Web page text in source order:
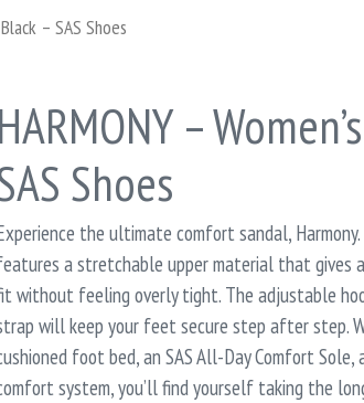
– SAS Shoes
HARMONY –
Shoes
the ultimate comfort sandal,
a stretchable upper material that gives
without feeling overly tight. The adjustable
will keep your feet secure step after step.
foot bed, an SAS All-Day Comfort Sole,
system, you’ll find yourself taking the